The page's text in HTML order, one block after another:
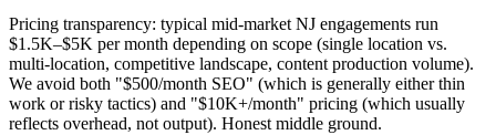
Pricing transparency: typical mid-market NJ engagements run
$1.5K–$5K per month depending on scope (single location vs.
multi-location, competitive landscape, content production volume).
We avoid both "$500/month SEO" (which is generally either thin
work or risky tactics) and "$10K+/month" pricing (which usually
reflects overhead, not output). Honest middle ground.